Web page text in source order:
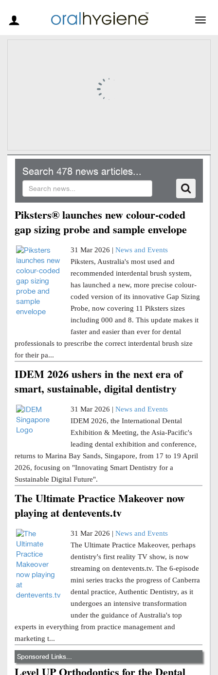
Search 478 news articles...
Piksters® launches new colour-coded
gap sizing probe and sample envelope
31 Mar 2026 | News and Events
Piksters, Australia's most used and
recommended interdental brush system,
has launched a new, more precise colour-
coded version of its innovative Gap Sizing
Probe, now covering 11 Piksters sizes
including 000 and 8. This update makes it
faster and easier than ever for dental
professionals to prescribe the correct interdental brush size
for their pa...
IDEM 2026 ushers in the next era of
smart, sustainable, digital dentistry
31 Mar 2026 | News and Events
IDEM 2026, the International Dental
Exhibition & Meeting, the Asia-Pacific's
leading dental exhibition and conference,
returns to Marina Bay Sands, Singapore, from 17 to 19 April
2026, focusing on "Innovating Smart Dentistry for a
Sustainable Digital Future".
The Ultimate Practice Makeover now
playing at dentevents.tv
31 Mar 2026 | News and Events
The Ultimate Practice Makeover, perhaps
dentistry's first reality TV show, is now
streaming on dentevents.tv. The 6-episode
mini series tracks the progress of Canberra
dental practice, Authentic Dentistry, as it
undergoes an intensive transformation
under the guidance of Australia's top
experts in everything from practice management and
marketing t...
Sponsored Links...